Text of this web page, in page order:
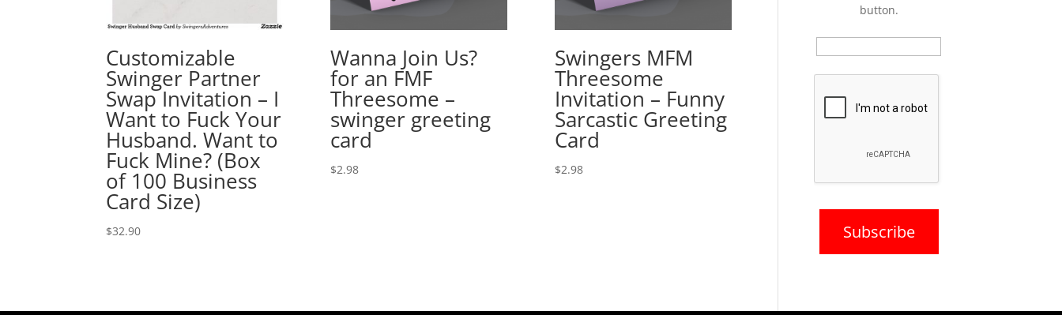
Customizable
Swinger Partner
Swap Invitation – I
Want to Fuck Your
Husband. Want to
Fuck Mine? (Box
of 100 Business
Card Size)
$32.90
Wanna Join Us?
for an FMF
Threesome –
swinger greeting
card
$2.98
Swingers MFM
Threesome
Invitation – Funny
Sarcastic Greeting
Card
$2.98
button.